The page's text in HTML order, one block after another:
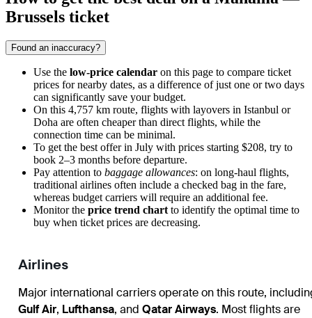
Brussels ticket
Found an inaccuracy?
Use the low-price calendar on this page to compare ticket
prices for nearby dates, as a difference of just one or two days
can significantly save your budget.
On this 4,757 km route, flights with layovers in Istanbul or
Doha are often cheaper than direct flights, while the
connection time can be minimal.
To get the best offer in July with prices starting $208, try to
book 2–3 months before departure.
Pay attention to baggage allowances: on long-haul flights,
traditional airlines often include a checked bag in the fare,
whereas budget carriers will require an additional fee.
Monitor the price trend chart to identify the optimal time to
buy when ticket prices are decreasing.
Airlines
Major international carriers operate on this route,
Gulf Air, Lufthansa, and Qatar Airways. Most flights are